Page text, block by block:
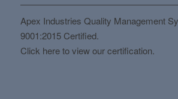
Apex Industries Quality Management
9001:2015 Certified.
Click here to view our certification.